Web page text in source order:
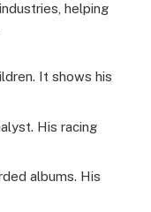
helping
It shows his
His racing
albums. His